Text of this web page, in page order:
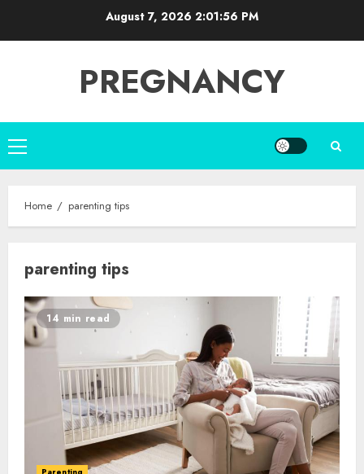
August 7, 2026 2:01:56 PM
PREGNANCY
Primary
Menu
Home parenting tips
parenting tips
14 min read